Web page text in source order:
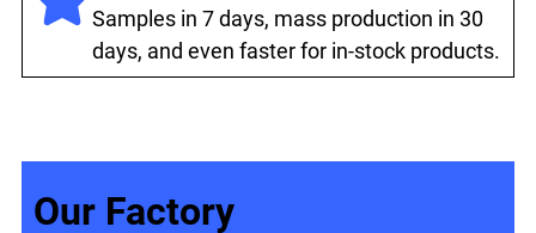
Samples in 7 days, mass production in 30
days, and even faster for in-stock products.
Our Factory